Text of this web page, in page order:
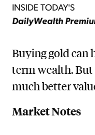
INSIDE TODAY'S
DailyWealth
Buying gold can
term wealth. But
much better
Market Notes